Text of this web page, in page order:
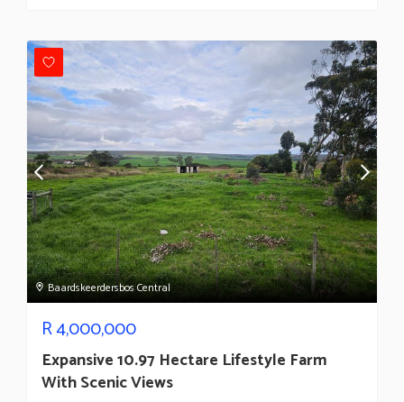
Baardskeerdersbos Central
R4,000,000
Expansive 10.97 Hectare Lifestyle Farm
With Scenic Views